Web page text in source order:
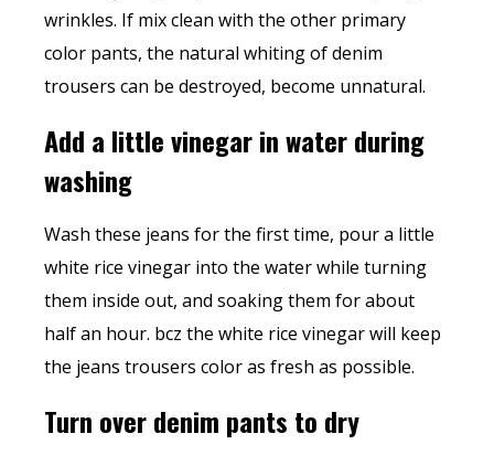
wrinkles. If mix clean with the other primary
color pants, the natural whiting of denim
trousers can be destroyed, become unnatural.
Add a little vinegar in water during
washing
Wash these jeans for the first time, pour a little
white rice vinegar into the water while turning
them inside out, and soaking them for about
half an hour. bcz the white rice vinegar will keep
the jeans trousers color as fresh as possible.
Turn over denim pants to dry